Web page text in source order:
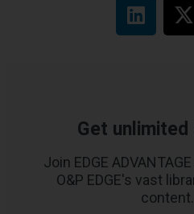
Get unlimited
Join EDGE
O&P EDGE's vast
content.